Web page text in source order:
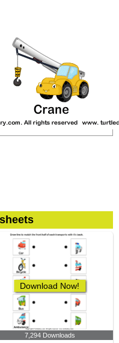
Download Now!
7,294 Downloads